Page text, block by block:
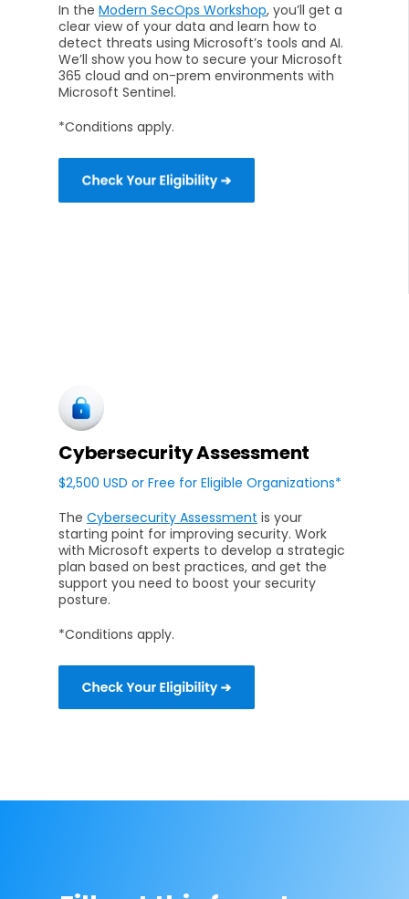
In the Modern SecOps Workshop, you’ll get a
clear view of your data and learn how to
detect threats using Microsoft’s tools and AI.
We’ll show you how to secure your Microsoft
365 cloud and on-prem environments with
Microsoft Sentinel.
*Conditions apply.
Cybersecurity Assessment
$2,500 USD or Free for Eligible Organizations*
The Cybersecurity Assessment is your
starting point for improving security. Work
with Microsoft experts to develop a strategic
plan based on best practices, and get the
support you need to boost your security
posture.
*Conditions apply.